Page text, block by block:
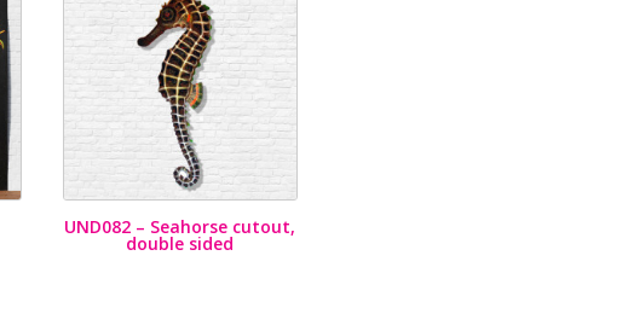
UND082 – Seahorse cutout,
double sided